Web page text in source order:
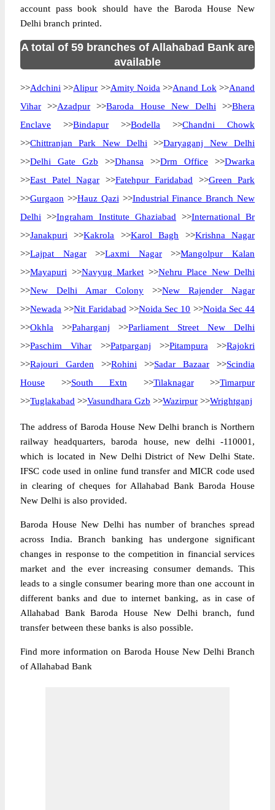
account pass book should have the Baroda House New
Delhi branch printed.
A total of 59 branches of Allahabad Bank are
available
>>Adchini >>Alipur >>Amity Noida >>Anand Lok >>Anand
Vihar >>Azadpur >>Baroda House New Delhi >>Bhera
Enclave >>Bindapur >>Bodella >>Chandni Chowk
>>Chittranjan Park New Delhi >>Daryaganj New Delhi
>>Delhi Gate Gzb >>Dhansa >>Drm Office >>Dwarka
>>East Patel Nagar >>Fatehpur Faridabad >>Green Park
>>Gurgaon >>Hauz Qazi >>Industrial Finance Branch New
Delhi >>Ingraham Institute Ghaziabad >>International Br
>>Janakpuri >>Kakrola >>Karol Bagh >>Krishna Nagar
>>Lajpat Nagar>>Laxmi Nagar>>Mangolpur Kalan
>>Mayapuri >>Navyug Market >>Nehru Place New Delhi
>>New Delhi Amar Colony >>New Rajender Nagar
>>Newada >>Nit Faridabad >>Noida Sec 10 >>Noida Sec 44
>>Okhla >>Paharganj >>Parliament Street New Delhi
>>Paschim Vihar >>Patparganj >>Pitampura >>Rajokri
>>Rajouri Garden >>Rohini >>Sadar Bazaar >>Scindia
House >>South Extn >>Tilaknagar>>Timarpur
>>Tuglakabad >>Vasundhara Gzb >>Wazirpur >>Wrightganj
The address of Baroda House New Delhi branch is Northern
railway headquarters, baroda house, new delhi -110001,
which is located in New Delhi District of New Delhi State.
IFSC code used in online fund transfer and MICR code used
in clearing of cheques for Allahabad Bank Baroda House
New Delhi is also provided.
Baroda House New Delhi has number of branches spread
across India. Branch banking has undergone significant
changes in response to the competition in financial services
market and the ever increasing consumer demands. This
leads to a single consumer bearing more than one account in
different banks and due to internet banking, as in case of
Allahabad Bank Baroda House New Delhi branch, fund
transfer between these banks is also possible.
Find more information on Baroda House New Delhi Branch
of Allahabad Bank